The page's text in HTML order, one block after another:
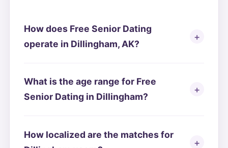
How does Free Senior Dating
operate in Dillingham, AK?
What is the age range for Free
Senior Dating in Dillingham?
How localized are the matches for